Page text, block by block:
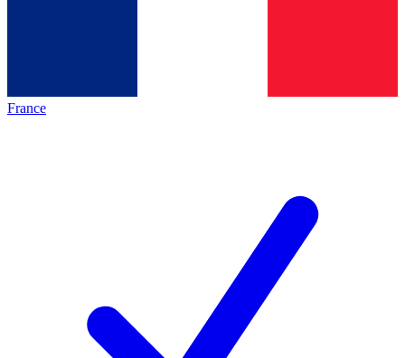
France